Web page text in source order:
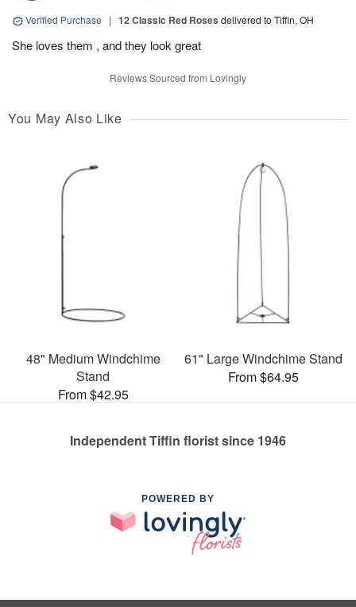
Verified Purchase | 12 Classic Red Roses delivered to Tiffin, OH
She loves them , and they look great
Reviews Sourced from Lovingly
You May Also Like
48" Medium Windchime
Stand
From $42.95
61" Large Windchime Stand
From $64.95
Independent Tiffin florist since 1946
POWERED BY